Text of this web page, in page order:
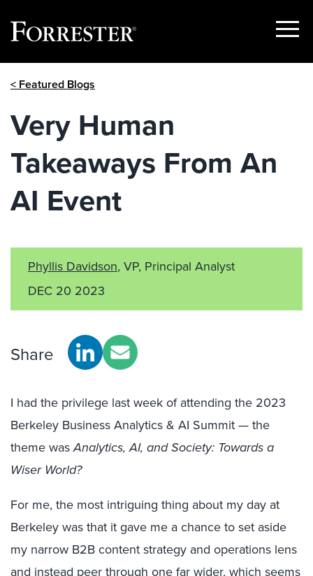
Show
< Featured Blogs
Very Human
Takeaways From An
AI Event
Phyllis Davidson, VP, Principal Analyst
DEC 20 2023
Share
I had the privilege last week of attending the 2023
Berkeley Business Analytics & AI Summit — the
theme wasAnalytics, AI, and Society: Towards a
Wiser World?
For me, the most intriguing thing about my day at
Berkeley was that it gave me a chance to set aside
my narrow B2B content strategy and operations lens
and instead peer through one far wider, which seems